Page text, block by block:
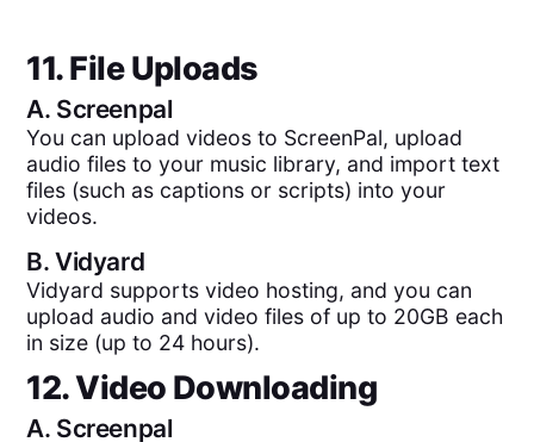
11. File Uploads
A. Screenpal
You can upload videos to ScreenPal, upload
audio files to your music library, and import text
files (such as captions or scripts) into your
videos.
B.Vidyard
Vidyard supports video hosting, and you can
upload audio and video files of up to 20GB each
in size (up to 24 hours).
12. Video Downloading
A. Screenpal